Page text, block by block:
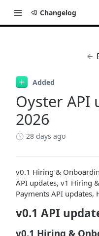
Changelog
Added
Oyster API
2026
28 days ago
v0.1 Hiring &
API updates, v1 Hiring
Payments API
v0.1 API
v0.1 Hiring &